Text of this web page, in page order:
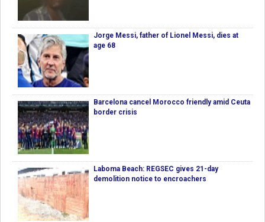
Jorge Messi, father of Lionel Messi, dies at
age 68
Barcelona cancel Morocco friendly amid Ceuta
border crisis
Laboma Beach: REGSEC gives 21-day
demolition notice to encroachers